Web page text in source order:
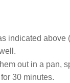
indicated above
out in a pan,
30 minutes.